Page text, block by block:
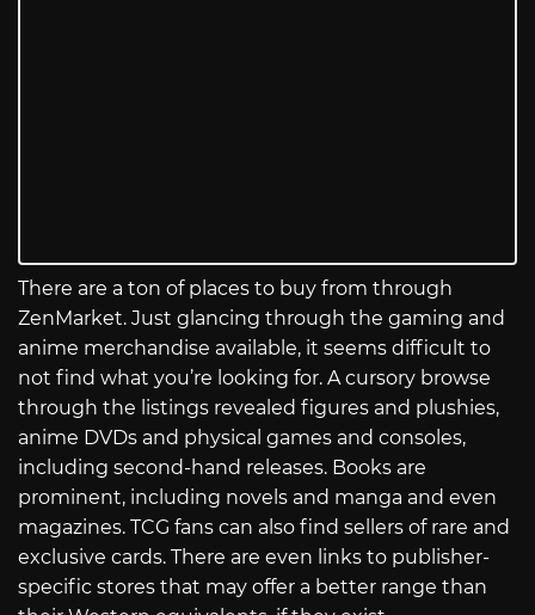
There are a ton of places to buy from through
ZenMarket. Just glancing through the gaming and
anime merchandise available, it seems difficult to
not find what you’re looking for. A cursory browse
through the listings revealed figures and plushies,
anime DVDs and physical games and consoles,
including second-hand releases. Books are
prominent, including novels and manga and even
magazines. TCG fans can also find sellers of rare and
exclusive cards. There are even links to publisher-
specific stores that may offer a better range than